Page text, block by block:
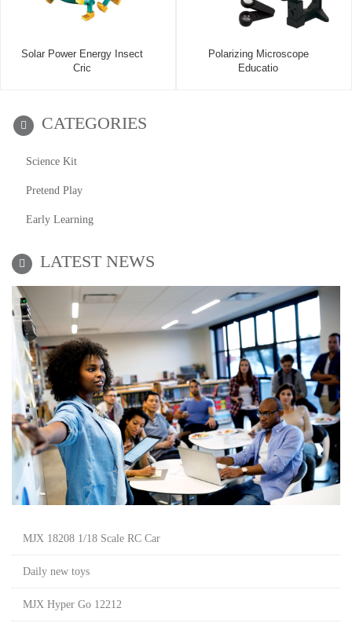
Solar Power Energy Insect
Cric
Polarizing Microscope
Educatio
CATEGORIES
Science Kit
Pretend Play
Early Learning
LATEST NEWS
MJX 18208 1/18 Scale RC Car
Daily new toys
MJX Hyper Go 12212